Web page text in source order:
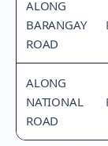
ALONG
BARANGAY
ROAD
ALONG
NATIONAL
ROAD